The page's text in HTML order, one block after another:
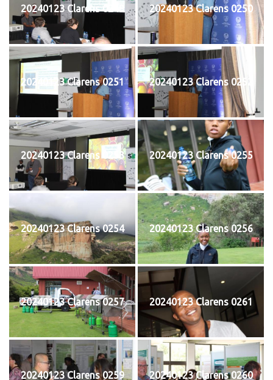
20240123 Clarens 0249 20240123 Clarens 0250
20240123 Clarens 0251 20240123 Clarens 0252
20240123 Clarens 0253 20240123 Clarens 0255
20240123 Clarens 0254 20240123 Clarens 0256
20240123 Clarens 0257 20240123 Clarens 0261
20240123 Clarens 0259 20240123 Clarens 0260